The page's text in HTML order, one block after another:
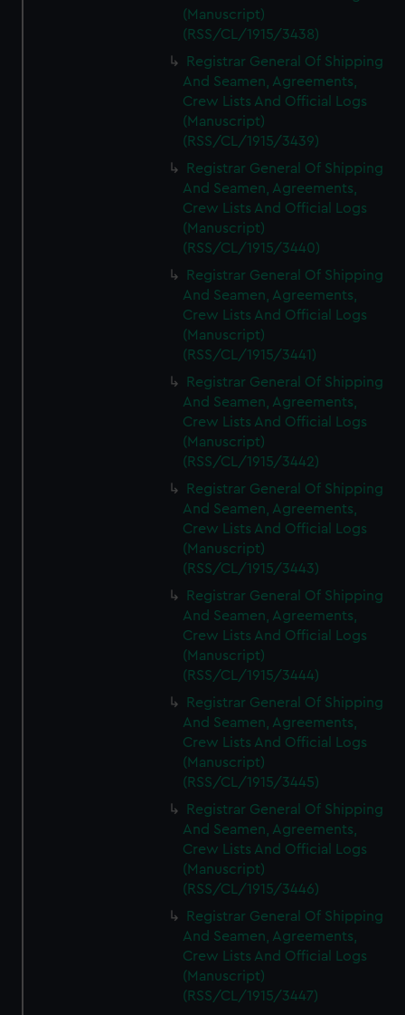
(Manuscript)
(RSS/CL/1915/3438)
Registrar General Of Shipping
And Seamen, Agreements,
Crew Lists And Official Logs
(Manuscript)
(RSS/CL/1915/3439)
Registrar General Of Shipping
And Seamen, Agreements,
Crew Lists And Official Logs
(Manuscript)
(RSS/CL/1915/3440)
Registrar General Of Shipping
And Seamen, Agreements,
Crew Lists And Official Logs
(Manuscript)
(RSS/CL/1915/3441)
Registrar General Of Shipping
And Seamen, Agreements,
Crew Lists And Official Logs
(Manuscript)
(RSS/CL/1915/3442)
Registrar General Of Shipping
And Seamen, Agreements,
Crew Lists And Official Logs
(Manuscript)
(RSS/CL/1915/3443)
Registrar General Of Shipping
And Seamen, Agreements,
Crew Lists And Official Logs
(Manuscript)
(RSS/CL/1915/3444)
Registrar General Of Shipping
And Seamen, Agreements,
Crew Lists And Official Logs
(Manuscript)
(RSS/CL/1915/3445)
Registrar General Of Shipping
And Seamen, Agreements,
Crew Lists And Official Logs
(Manuscript)
(RSS/CL/1915/3446)
Registrar General Of Shipping
And Seamen, Agreements,
Crew Lists And Official Logs
(Manuscript)
(RSS/CL/1915/3447)